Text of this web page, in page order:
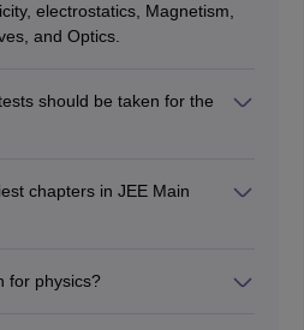
electrostatics, Magnetism,
and Optics.
should be taken for the
management.
chapters in JEE Main
systems; these are
for physics?